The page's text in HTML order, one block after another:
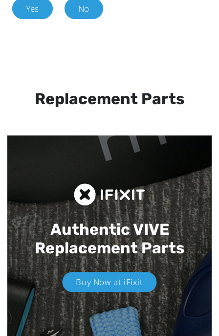
Yes No
Replacement Parts
Authentic VIVE
Replacement Parts
Buy Now at iFixit